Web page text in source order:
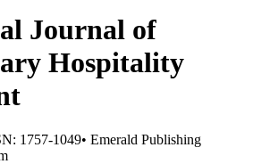
Journal of
Hospitality
1757-1049• Emerald Publishing